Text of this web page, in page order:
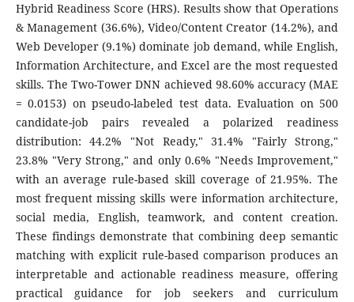
Hybrid Readiness Score (HRS). Results show that Operations
& Management (36.6%), Video/Content Creator (14.2%), and
Web Developer (9.1%) dominate job demand, while English,
Information Architecture, and Excel are the most requested
skills. The Two-Tower DNN achieved 98.60% accuracy (MAE
= 0.0153) on pseudo-labeled test data. Evaluation on 500
candidate-job pairs revealed a polarized readiness
distribution: 44.2% "Not Ready," 31.4% "Fairly Strong,"
23.8% "Very Strong," and only 0.6% "Needs Improvement,"
with an average rule-based skill coverage of 21.95%. The
most frequent missing skills were information architecture,
social media, English, teamwork, and content creation.
These findings demonstrate that combining deep semantic
matching with explicit rule-based comparison produces an
interpretable and actionable readiness measure, offering
practical guidance for job seekers and curriculum